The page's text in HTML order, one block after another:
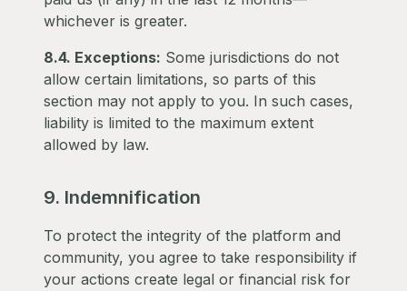
whichever is greater.
8.4. Exceptions: Some jurisdictions do not
allow certain limitations, so parts of this
section may not apply to you. In such cases,
liability is limited to the maximum extent
allowed by law.
9. Indemnification
To protect the integrity of the platform and
community, you agree to take responsibility if
your actions create legal or financial risk for